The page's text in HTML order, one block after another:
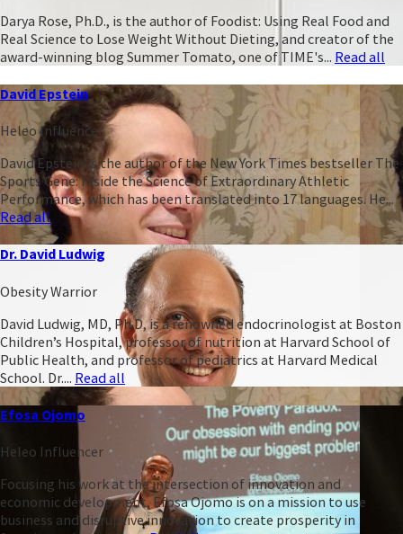
Darya Rose, Ph.D., is the author of Foodist: Using Real Food and
Real Science to Lose Weight Without Dieting, and creator of the
award-winning blog Summer Tomato, one of TIME's... Read all
David Epstein
Heleo Influencer
David Epstein is the author of the New York Times bestseller The
Sports Gene: Inside the Science of Extraordinary Athletic
Performance, which has been translated into 17 languages. He...
Read all
Dr. David Ludwig
Obesity Warrior
David Ludwig, MD, Ph.D, is a renowned endocrinologist at Boston
Children’s Hospital, professor of nutrition at Harvard School of
Public Health, and professor of pediatrics at Harvard Medical
School. Dr.... Read all
Efosa Ojomo
Heleo Influencer
Focusing his work at the intersection of innovation and
economic development, Efosa Ojomo is on a mission to use
business and disruptive innovation to create prosperity in